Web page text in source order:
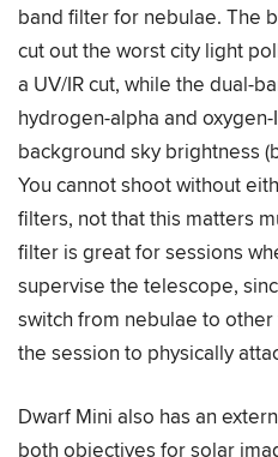
band filter for nebulae. The
cut out the worst city light
a UV/IR cut, while the dual-
hydrogen-alpha and
background sky brightness
You cannot shoot without
filters, not that this matters
filter is great for sessions
supervise the telescope,
switch from nebulae to
the session to physically
Dwarf Mini also has an
both objectives for solar